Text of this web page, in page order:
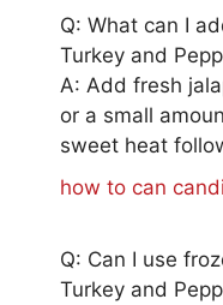
Q: What can I
Turkey and
A: Add fresh
or a small
sweet heat
how to can
Q: Can I use
Turkey and